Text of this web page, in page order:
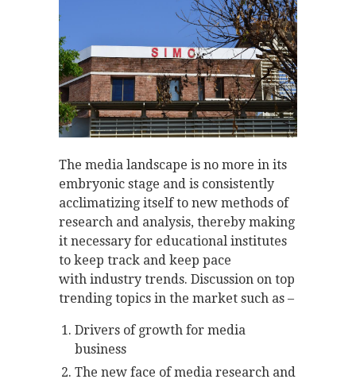
The media landscape is no more in its
embryonic stage and is consistently
acclimatizing itself to new methods of
research and analysis, thereby making
it necessary for educational institutes
to keep track and keep pace
with industry trends. Discussion on top
trending topics in the market such as –
Drivers of growth for media
business
The new face of media research and